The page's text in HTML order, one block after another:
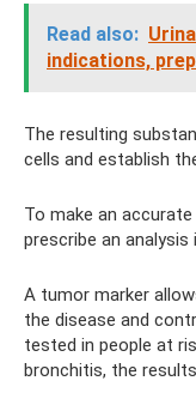
Read also:
indications,
The resulting
cells and establish
To make an
prescribe an
A tumor marker
the disease and
tested in people at
bronchitis, the